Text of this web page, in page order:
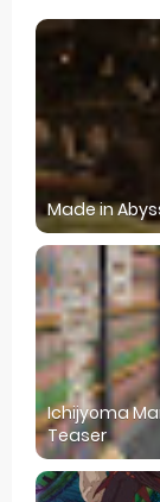
Made in
Ichijyoma
Teaser